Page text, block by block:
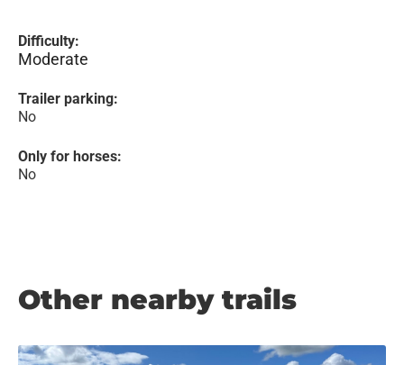
Difficulty:
Moderate
Trailer parking:
No
Only for horses:
No
Other nearby trails